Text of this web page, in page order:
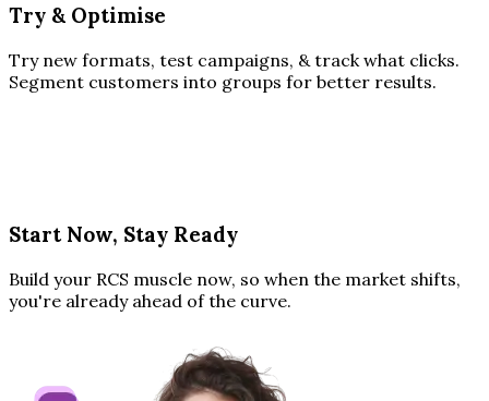
Try & Optimise
Try new formats, test campaigns, & track what clicks.
Segment customers into groups for better results.
Start Now, Stay Ready
Build your RCS muscle now, so when the market shifts,
you're already ahead of the curve.